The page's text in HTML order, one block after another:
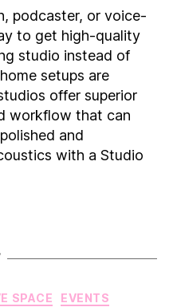
Recording
Studio
for
Professional
Audio
podcaster, or voice-
to get high-quality
studio instead of
setups are
offer superior
workflow that can
and
with a Studio
SPACE
EVENTS